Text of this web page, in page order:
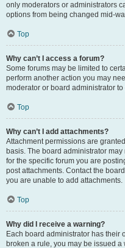
only moderators or administrators
options from being changed mid-
Top
Why can’t I access a forum?
Some forums may be limited to
perform another action you may
moderator or board administrator
Top
Why can’t I add attachments?
Attachment permissions are
basis. The board administrator
for the specific forum you are
post attachments. Contact the
you are unable to add attachments.
Top
Why did I receive a warning?
Each board administrator has their
broken a rule, you may be issued